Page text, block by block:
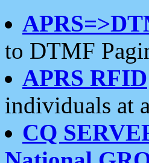
to DTMF
APRS RFID
individuals at
CQ